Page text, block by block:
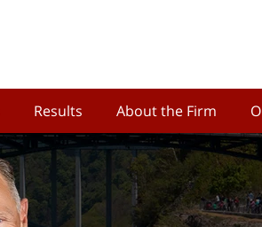
Results About the Firm